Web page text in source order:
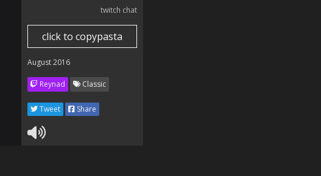
twitch chat
click to copypasta
August 2016
Reynad Classic
Tweet Share